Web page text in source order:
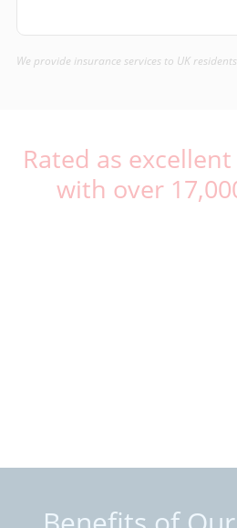
We provide insurance services to UK
Rated as
with over